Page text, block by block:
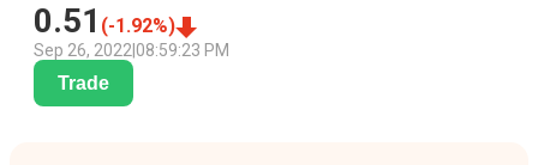
0.51 (-1.92%)
Sep 26, 2022 08:59:23 PM
Trade